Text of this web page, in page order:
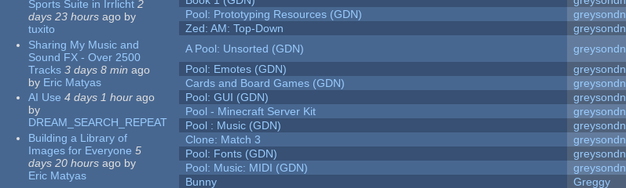
Sports Suite in Irrlicht 2
days 23 hours ago by
tuxito
Sharing My Music and
Sound FX - Over 2500
Tracks 3 days 8 min ago
by Eric Matyas
AI Use 4 days 1 hour ago
by
DREAM_SEARCH_REPEAT
Building a Library of
Images for Everyone 5
days 20 hours ago by
Eric Matyas
Pool: Prototyping Resources (GDN)
greysondn
Zed: AM: Top-Down
greysondn
A Pool: Unsorted (GDN)
greysondn
Pool: Emotes (GDN)
greysondn
Cards and Board Games (GDN)
greysondn
Pool: GUI (GDN)
greysondn
Pool - Minecraft Server Kit
greysondn
Pool : Music (GDN)
greysondn
Clone: Match 3
greysondn
Pool: Fonts (GDN)
greysondn
Pool: Music: MIDI (GDN)
greysondn
Bunny
Greggy